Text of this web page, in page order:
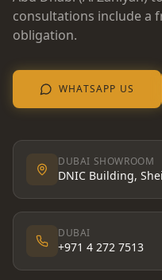
consultations include a
obligation.
WHATSAPP US
DUBAI SHOWROOM
DNIC Building,
DUBAI
+971 4 272 7513